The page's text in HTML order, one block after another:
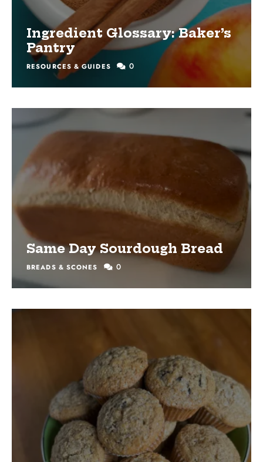
Ingredient Glossary: Baker’s
Pantry
RESOURCES & GUIDES 0
Same Day Sourdough Bread
BREADS & SCONES 0